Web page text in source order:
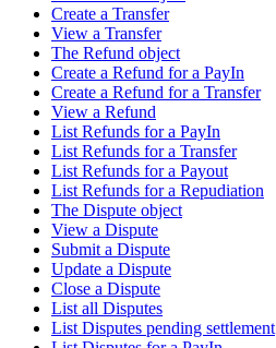
Create a Transfer
View a Transfer
The Refund object
Create a Refund for a PayIn
Create a Refund for a Transfer
View a Refund
List Refunds for a PayIn
List Refunds for a Transfer
List Refunds for a Payout
List Refunds for a Repudiation
The Dispute object
View a Dispute
Submit a Dispute
Update a Dispute
Close a Dispute
List all Disputes
List Disputes pending settlement